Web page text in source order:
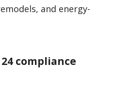
and energy-
compliance